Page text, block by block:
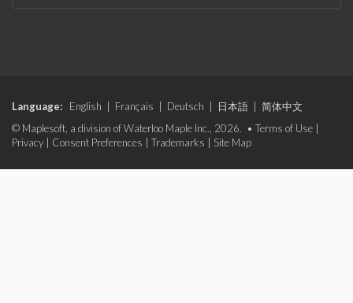
Language: English Français Deutsch 日本語
简体中文
© Maplesoft, a division of Waterloo Maple Inc., 2026. • Terms of Use
Privacy
Consent Preferences Trademarks Site Map